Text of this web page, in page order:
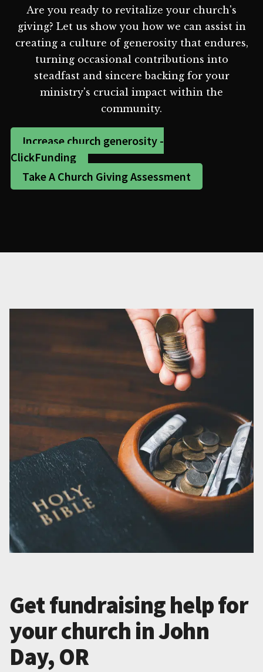
Are you ready to revitalize your church's
giving? Let us show you how we can assist in
creating a culture of generosity that endures,
turning occasional contributions into
steadfast and sincere backing for your
ministry's crucial impact within the
community.
Increase church generosity -
ClickFunding
Take A Church Giving Assessment
Get fundraising help for
your church in John
Day, OR